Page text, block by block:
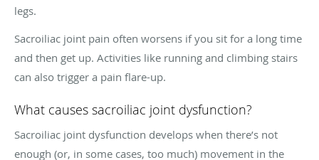
legs.
Sacroiliac joint pain often worsens if you sit for a long time
and then get up. Activities like running and climbing stairs
can also trigger a pain flare-up.
What causes sacroiliac joint dysfunction?
Sacroiliac joint dysfunction develops when there’s not
enough (or, in some cases, too much) movement in the